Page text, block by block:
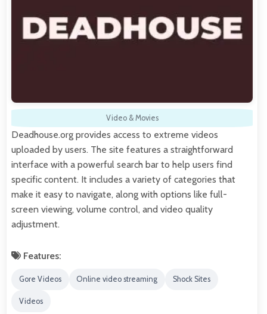
Video & Movies
Deadhouse.org provides access to extreme videos
uploaded by users. The site features a straightforward
interface with a powerful search bar to help users find
specific content. It includes a variety of categories that
make it easy to navigate, along with options like full-
screen viewing, volume control, and video quality
adjustment.
Features:
Gore Videos Online video streaming Shock Sites
Videos